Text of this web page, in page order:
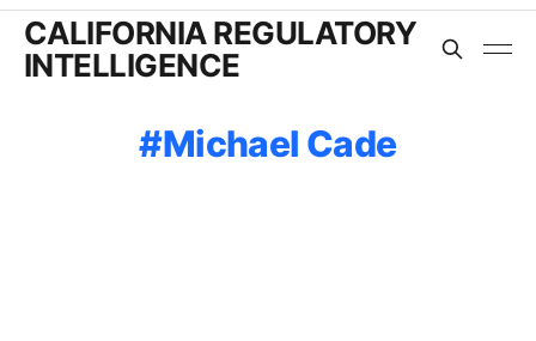
CALIFORNIA REGULATORY
INTELLIGENCE
Michael Cade